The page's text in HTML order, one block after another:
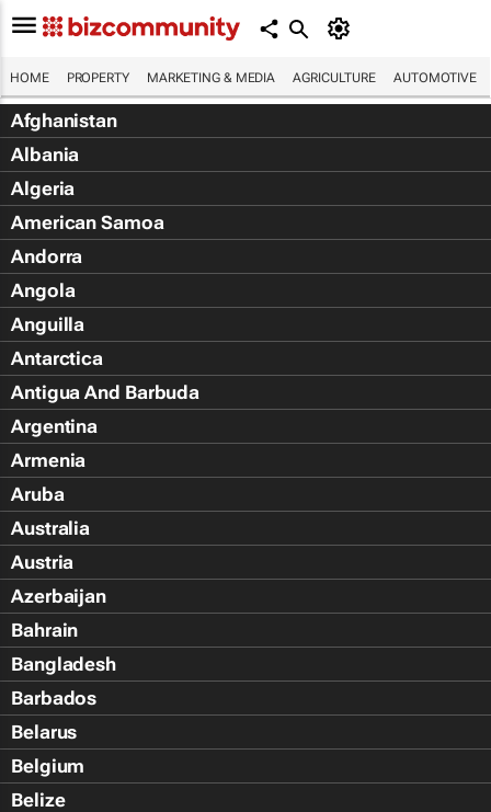
HOME PROPERTY MARKETING & MEDIA AGRICULTURE AUTOMOTIVE
Afghanistan
Albania
Algeria
American Samoa
Andorra
Angola
Anguilla
Antarctica
Antigua And Barbuda
Argentina
Armenia
Aruba
Australia
Austria
Azerbaijan
Bahrain
Bangladesh
Barbados
Belarus
Belgium
Belize